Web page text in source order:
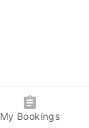
My Bookings